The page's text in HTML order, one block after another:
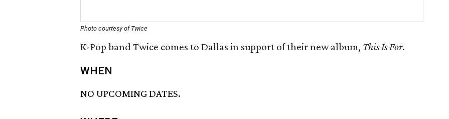
Photo courtesy of Twice
K-Pop band Twice comes to Dallas in support of their new album, This Is For.
WHEN
NO UPCOMING DATES.